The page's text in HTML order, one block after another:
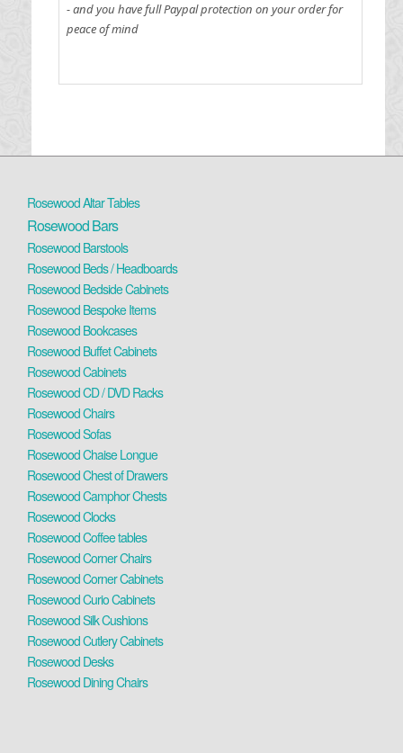
- and you have full Paypal protection on your order for
peace of mind
Rosewood Altar Tables
Rosewood Bars
Rosewood Barstools
Rosewood Beds / Headboards
Rosewood Bedside Cabinets
Rosewood Bespoke Items
Rosewood Bookcases
Rosewood Buffet Cabinets
Rosewood Cabinets
Rosewood CD / DVD Racks
Rosewood Chairs
Rosewood Sofas
Rosewood Chaise Longue
Rosewood Chest of Drawers
Rosewood Camphor Chests
Rosewood Clocks
Rosewood Coffee tables
Rosewood Corner Chairs
Rosewood Corner Cabinets
Rosewood Curio Cabinets
Rosewood Silk Cushions
Rosewood Cutlery Cabinets
Rosewood Desks
Rosewood Dining Chairs